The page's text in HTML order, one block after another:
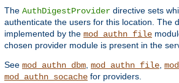
The AuthDigestProvider directive sets
authenticate the users for this location. The
implemented by the mod_authn_file
chosen provider module is present in the
See mod_authn_dbm mod_authn_file
mod_authn_socache for providers.